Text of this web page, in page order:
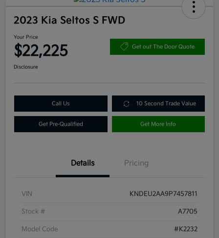
2023 Kia Seltos S FWD
Your Price
$22,225 Get out The Door Quote
Disclosure
Call Us 10 Second Trade Value
Get Pre-Qualified Get More Info
Details Pricing
VIN KNDEU2AA9P7457811
Stock # A7705
Model Code #K2232